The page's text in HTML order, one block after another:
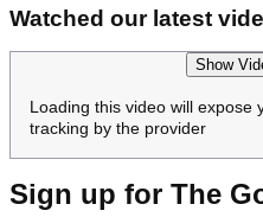
Watched our latest
Show
Loading this video will expose
tracking by the provider
Sign up for The